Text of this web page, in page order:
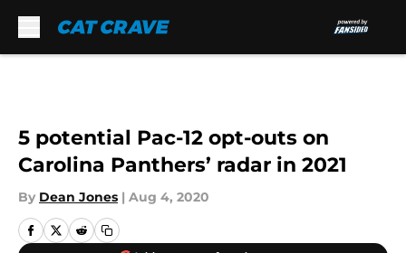
5 potential Pac-12 opt-outs on
Carolina Panthers’ radar in 2021
By Dean Jones | Aug 4, 2020